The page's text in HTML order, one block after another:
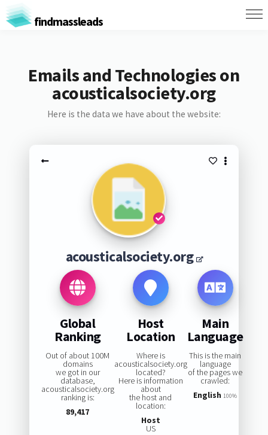
findmassleads
Emails and Technologies on
acousticalsociety.org
Here is the data we have about the website:
acousticalsociety.org
Global
Ranking
Out of about 100M
domains
we got in our
database,
acousticalsociety.org
ranking is:
89,417
Host
Location
Where is
acousticalsociety.org
located?
Here is information
about
the host and
location:
Host
US
Main
Language
This is the main
language
of the pages we
crawled:
English 100%